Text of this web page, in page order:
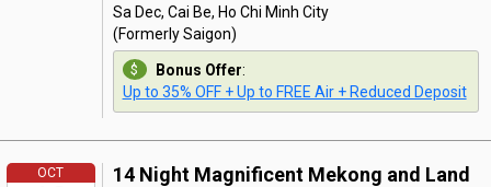
Sa Dec, Cai Be, Ho Chi Minh City
(Formerly Saigon)
Bonus Offer:
Up to 35% OFF + Up to FREE Air + Reduced Deposit
OCT
14 Night Magnificent Mekong and Land